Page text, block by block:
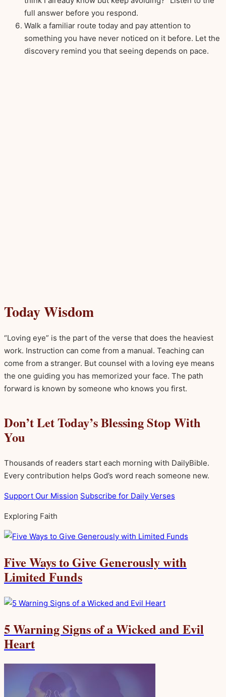
full answer before you respond.
Walk a familiar route today and pay attention to
something you have never noticed on it before. Let the
discovery remind you that seeing depends on pace.
Today Wisdom
“Loving eye” is the part of the verse that does the heaviest
work. Instruction can come from a manual. Teaching can
come from a stranger. But counsel with a loving eye means
the one guiding you has memorized your face. The path
forward is known by someone who knows you first.
Don’t Let Today’s Blessing Stop With
You
Thousands of readers start each morning with DailyBible.
Every contribution helps God’s word reach someone new.
Support Our Mission Subscribe for Daily Verses
Exploring Faith
Five Ways to Give Generously with
Limited Funds
5 Warning Signs of a Wicked and Evil
Heart